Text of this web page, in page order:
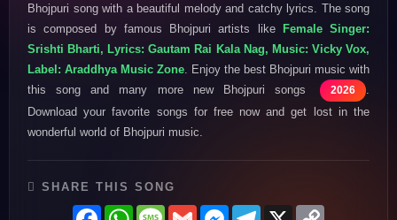
Bhojpuri song with a beautiful melody and catchy lyrics. The song
is composed by famous Bhojpuri artists like Female Singer:
Srishti Bharti, Lyrics: Gautam Rai Kala Nag, Music: Vicky Vox,
Label: Araddhya Music Zone . Enjoy the best Bhojpuri music with
this song and many more new Bhojpuri songs
2026
Download your favorite songs for free now and get lost in the
wonderful world of Bhojpuri music.
SHARE THIS SONG
FacebookWhatsAppMessage
GmailMessenger
Telegram
X